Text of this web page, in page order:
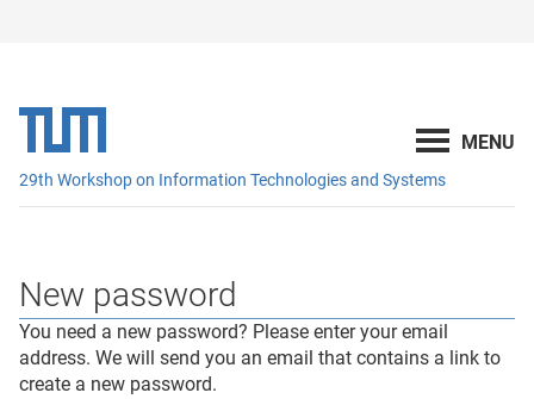
29th Workshop on Information Technologies and Systems
New password
You need a new password? Please enter your email
address. We will send you an email that contains a link to
create a new password.